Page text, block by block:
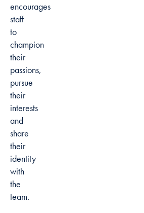
encourages
staff
to
champion
their
passions,
pursue
their
interests
and
share
their
identity
with
the
team.